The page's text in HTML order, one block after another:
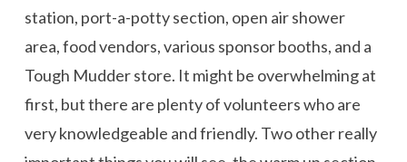
station, port-a-potty section, open air shower
area, food vendors, various sponsor booths, and a
Tough Mudder store. It might be overwhelming at
first, but there are plenty of volunteers who are
very knowledgeable and friendly. Two other really